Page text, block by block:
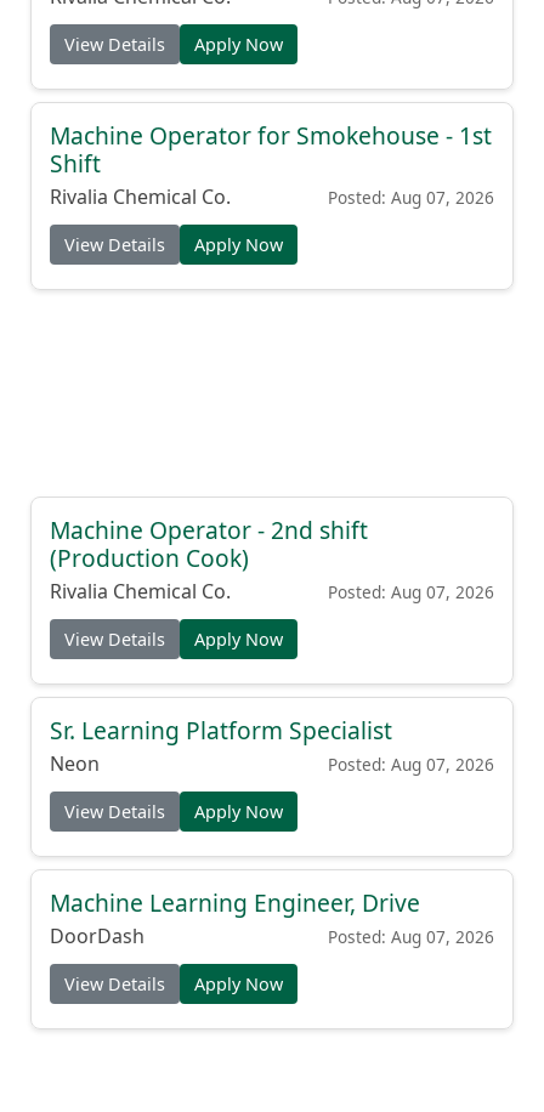
View Details Apply Now
Machine Operator for Smokehouse - 1st
Shift
Rivalia Chemical Co. Posted: Aug 07, 2026
View Details Apply Now
Machine Operator - 2nd shift
(Production Cook)
Rivalia Chemical Co. Posted: Aug 07, 2026
View Details Apply Now
Sr. Learning Platform Specialist
Neon Posted: Aug 07, 2026
View Details Apply Now
Machine Learning Engineer, Drive
DoorDash Posted: Aug 07, 2026
View Details Apply Now